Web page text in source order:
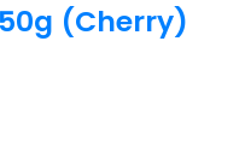
(Cherry)